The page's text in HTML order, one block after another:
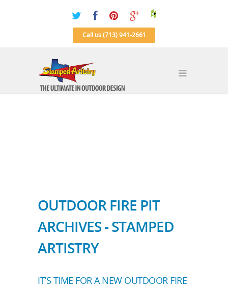
Call us (713) 941-2661
OUTDOOR FIRE PIT
ARCHIVES - STAMPED
ARTISTRY
IT’S TIME FOR A NEW OUTDOOR FIRE